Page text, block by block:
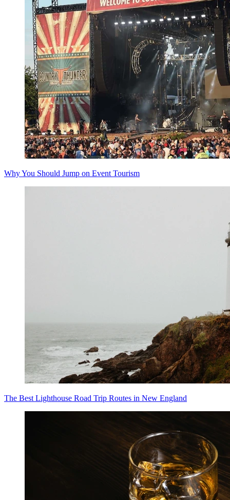
Why You Should Jump on Event Tourism
The Best Lighthouse Road Trip Routes in New England